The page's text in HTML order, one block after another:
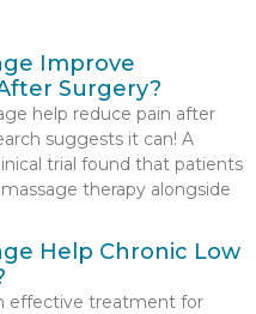
Improve
Surgery?
help reduce pain after
suggests it can! A
trial found that patients
therapy alongside
Help Chronic Low
effective treatment for